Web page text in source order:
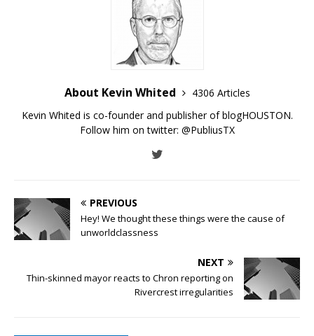
About Kevin Whited
4306 Articles
Kevin Whited is co-founder and publisher of blogHOUSTON.
Follow him on twitter: @PubliusTX
PREVIOUS
Hey! We thought these things were the cause of
unworldclassness
NEXT
Thin-skinned mayor reacts to Chron reporting on
Rivercrest irregularities